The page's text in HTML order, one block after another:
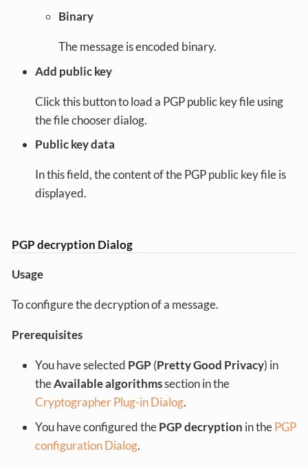
Binary
The message is encoded binary.
Add public key
Click this button to load a PGP public key file using
the file chooser dialog.
Public key data
In this field, the content of the PGP public key file is
displayed.
PGP decryption Dialog
Usage
To configure the decryption of a message.
Prerequisites
You have selected PGP (Pretty Good Privacy) in
theAvailable algorithmssection in the
Cryptographer Plug-in Dialog.
You have configured thePGP decryption in thePGP
configuration Dialog.